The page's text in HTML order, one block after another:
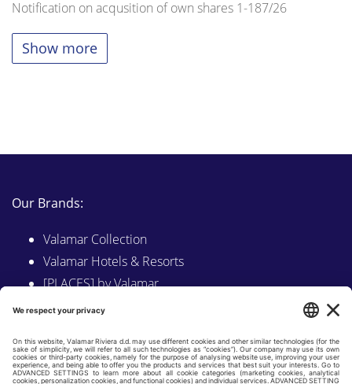
Notification on acqusition of own shares 1-187/26
Show more
Our Brands:
Valamar Collection
Valamar Hotels & Resorts
[PLACES] by Valamar
Sunny by Valamar
Explore on Valamar.com